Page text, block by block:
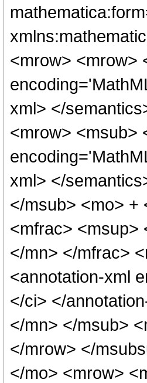
<mrow> <mrow>
xml> </
<mrow> <msub>
xml> </
</msub> <mo> +
<mfrac> <msup>
</mn> </mfrac>
<annotation-xml
</ci> </
</mn> </msub>
</mrow> </
</mo> <mrow>